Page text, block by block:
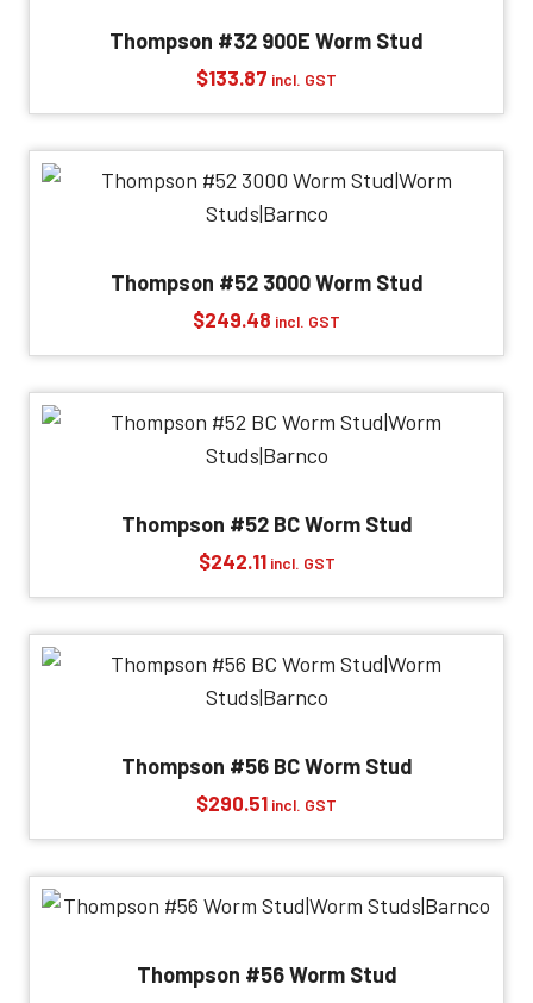
Thompson #32 900E Worm Stud
$133.87 incl. GST
Thompson #52 3000 Worm Stud
$249.48 incl. GST
Thompson #52 BC Worm Stud
$242.11 incl. GST
Thompson #56 BC Worm Stud
$290.51 incl. GST
Thompson #56 Worm Stud